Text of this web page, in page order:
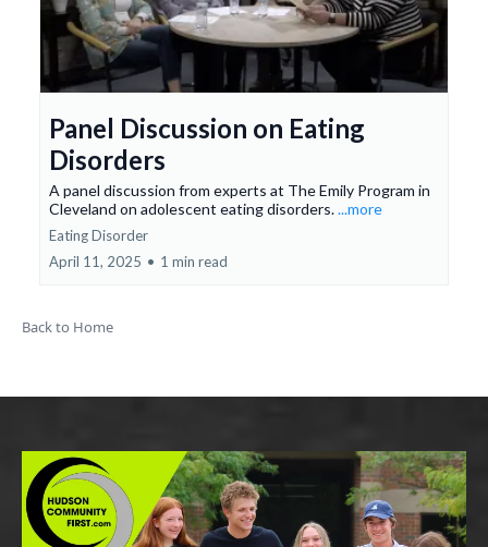
Panel Discussion on Eating
Disorders
A panel discussion from experts at The Emily Program in
Cleveland on adolescent eating disorders....more
Eating Disorder
April 11, 2025 • 1 min read
Back to Home